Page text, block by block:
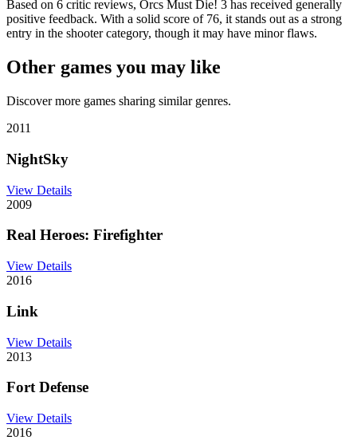
Based on 6 critic reviews, Orcs Must Die! 3 has received generally
positive feedback. With a solid score of 76, it stands out as a strong
entry in the shooter category, though it may have minor flaws.
Other games you may like
Discover more games sharing similar genres.
2011
NightSky
View Details
2009
Real Heroes: Firefighter
View Details
2016
Link
View Details
2013
Fort Defense
View Details
2016